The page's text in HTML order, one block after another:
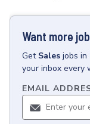
Want more
Get Sales jobs in
your inbox every
EMAIL